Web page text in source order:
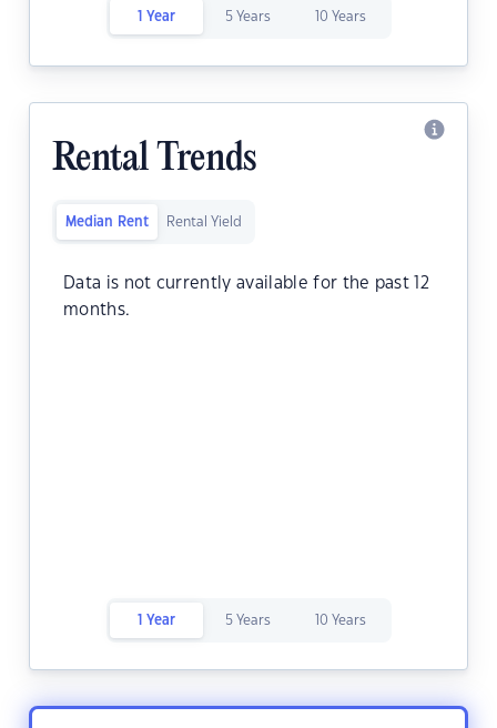
1 Year 5 Years 10 Years
Rental Trends
Median Rent Rental Yield
Data is not currently available for the past 12
months.
1 Year 5 Years 10 Years